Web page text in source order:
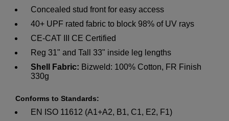
Concealed stud front for easy access
40+ UPF rated fabric to block 98% of UV rays
CE-CAT III CE Certified
Reg 31" and Tall 33" inside leg lengths
Shell Fabric: Bizweld: 100% Cotton, FR Finish
330g
Conforms to Standards:
EN ISO 11612 (A1+A2, B1, C1, E2, F1)